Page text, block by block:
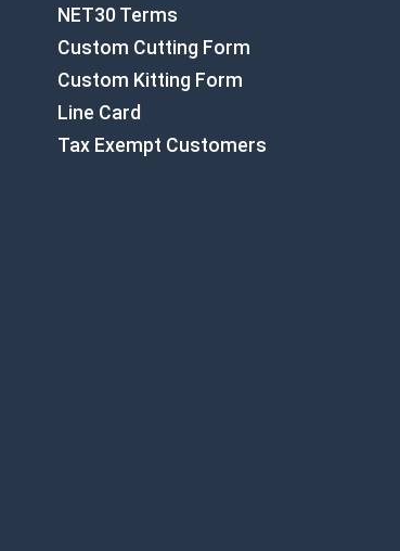
NET30 Terms
Custom Cutting Form
Custom Kitting Form
Line Card
Tax Exempt Customers